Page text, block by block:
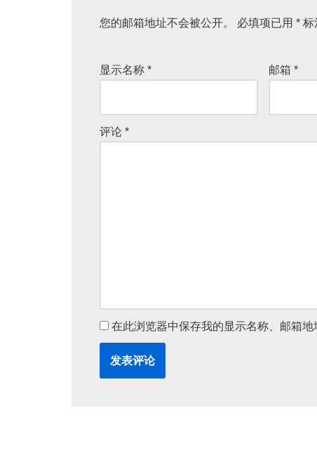
您的邮箱地址不会被公开。 必填项已用 * 标
显示名称 * 邮箱*
评论 *
在此浏览器中保存我的显示名称、邮箱地
A
r
a
ti